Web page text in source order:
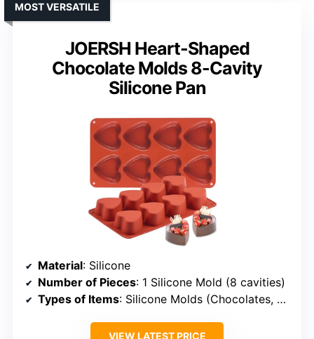
JOERSH Heart-Shaped
Chocolate Molds 8-Cavity
Silicone Pan
MOST VERSATILE
Material: Silicone
Number of Pieces: 1 Silicone Mold (8 cavities)
Types of Items: Silicone Molds (Chocolates, etc.)
VIEW LATEST PRICE